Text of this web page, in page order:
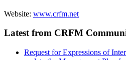
Website: www.crfm.net
Latest from CRFM
Request for Expressions of